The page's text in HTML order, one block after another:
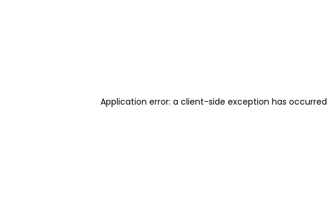
Application error: a client-side exception has occurred